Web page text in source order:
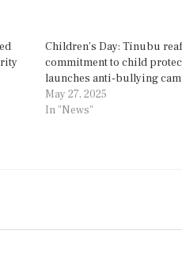
Children’s Day: Tinubu
commitment to child
launches anti-bullying
May 27, 2025
In "News"